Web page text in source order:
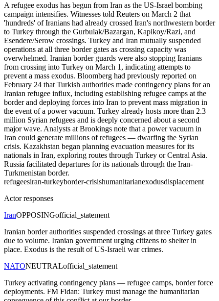
A refugee exodus has begun from Iran as the US-Israel bombing
campaign intensifies. Witnesses told Reuters on March 2 that
'hundreds' of Iranians had already crossed Iran's northwestern border
to Turkey through the Gurbulak/Bazargan, Kapikoy/Razi, and
Esendere/Serow crossings. Turkey and Iran mutually suspended
operations at all three border gates as crossing capacity was
overwhelmed. Iranian border guards were also stopping Iranians
from crossing into Turkey on March 1, indicating attempts to
prevent a mass exodus. Bloomberg had previously reported on
February 24 that Turkish authorities made contingency plans for an
Iranian refugee influx, including establishing refugee camps at the
border and deploying forces into Iran to prevent mass migration in
the event of a power vacuum. Turkey already hosts more than 2.3
million Syrian refugees and is deeply concerned about a second
major wave. Analysts at Brookings note that a power vacuum in
Iran could generate millions of refugees — dwarfing the Syrian
crisis. Kazakhstan began planning evacuation measures for its
nationals in Iran, exploring routes through Turkey or Central Asia.
Russia facilitated departures for its nationals through the Iran-
Turkmenistan border.
refugeesiran-turkeyborder-crisishumanitarianexodusdisplacement
Actor responses
IranOPPOSINGofficial_statement
Iranian border authorities suspended crossings at three Turkey gates
due to volume. Iranian government urging citizens to shelter in
place. Exodus is the result of US-Israeli war crimes.
NATONEUTRALofficial_statement
Turkey activating contingency plans — refugee camps, border force
deployments. FM Fidan: Turkey must manage the humanitarian